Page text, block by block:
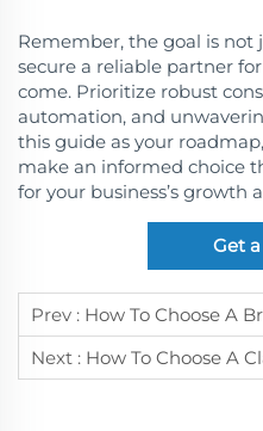
Remember, the goal is
secure a reliable partner
come. Prioritize robust
automation, and
this guide as your
make an informed choice
for your business’s growth
Get
Prev : How To Choose A
Next : How To Choose A